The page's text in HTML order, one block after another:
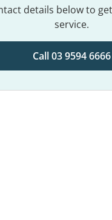
details below to
service.
Call 03 9594 6666